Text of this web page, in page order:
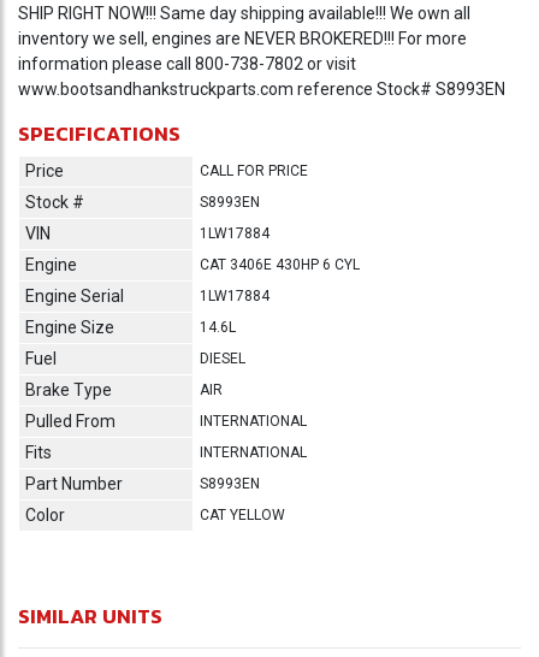
SHIP RIGHT NOW!!! Same day shipping available!!! We own all
inventory we sell, engines are NEVER BROKERED!!! For more
information please call 800-738-7802 or visit
www.bootsandhankstruckparts.com reference Stock# S8993EN
SPECIFICATIONS
Price CALL FOR PRICE
Stock # S8993EN
VIN 1LW17884
Engine CAT 3406E 430HP 6 CYL
Engine Serial 1LW17884
Engine Size 14.6L
Fuel DIESEL
Brake Type AIR
Pulled From INTERNATIONAL
Fits INTERNATIONAL
Part Number S8993EN
Color CAT YELLOW
SIMILAR UNITS